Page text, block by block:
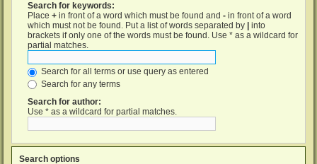
Search for keywords:
Place + in front of a word which must be found and - in front of a word
which must not be found. Put a list of words separated by
into
brackets if only one of the words must be found. Use * as a wildcard for
partial matches.
Search for all terms or use query as entered
Search for any terms
Search for author:
Use * as a wildcard for partial matches.
Search options